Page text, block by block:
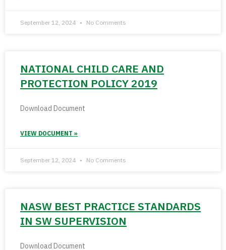
September 12, 2024 No Comments
NATIONAL CHILD CARE AND
PROTECTION POLICY 2019
Download Document
VIEW DOCUMENT »
September 12, 2024 No Comments
NASW BEST PRACTICE STANDARDS
IN SW SUPERVISION
Download Document